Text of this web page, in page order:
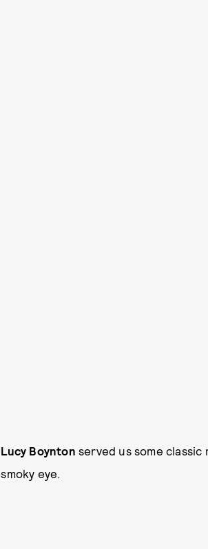
Lucy Boynton served us some
smoky eye.